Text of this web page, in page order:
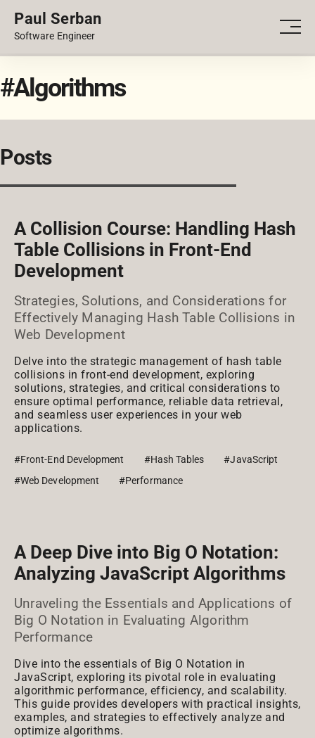
Paul Serban
Software Engineer
PORTFOLIO
#Algorithms
Posts
A Collision Course: Handling Hash
Table Collisions in Front-End
Development
Strategies, Solutions, and Considerations for
Effectively Managing Hash Table Collisions in
Web Development
Delve into the strategic management of hash table
collisions in front-end development, exploring
solutions, strategies, and critical considerations to
ensure optimal performance, reliable data retrieval,
and seamless user experiences in your web
applications.
#Front-End Development #Hash Tables
#JavaScript
#Web Development
#Performance
A Deep Dive into Big O Notation:
Analyzing JavaScript Algorithms
Unraveling the Essentials and Applications of
Big O Notation in Evaluating Algorithm
Performance
Dive into the essentials of Big O Notation in
JavaScript, exploring its pivotal role in evaluating
algorithmic performance, efficiency, and scalability.
This guide provides developers with practical insights,
examples, and strategies to effectively analyze and
optimize algorithms.